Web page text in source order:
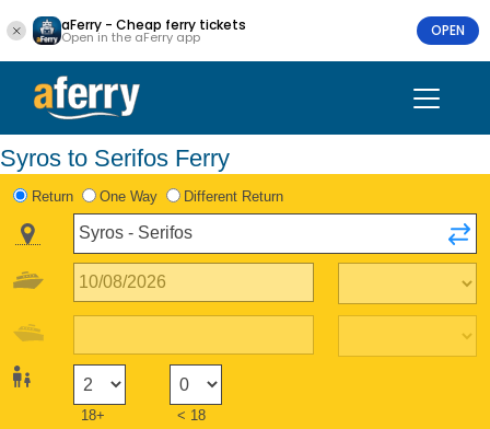
aFerry - Cheap ferry tickets
Open in the aFerry app OPEN
Syros to Serifos Ferry
Return One Way Different Return
18+ < 18